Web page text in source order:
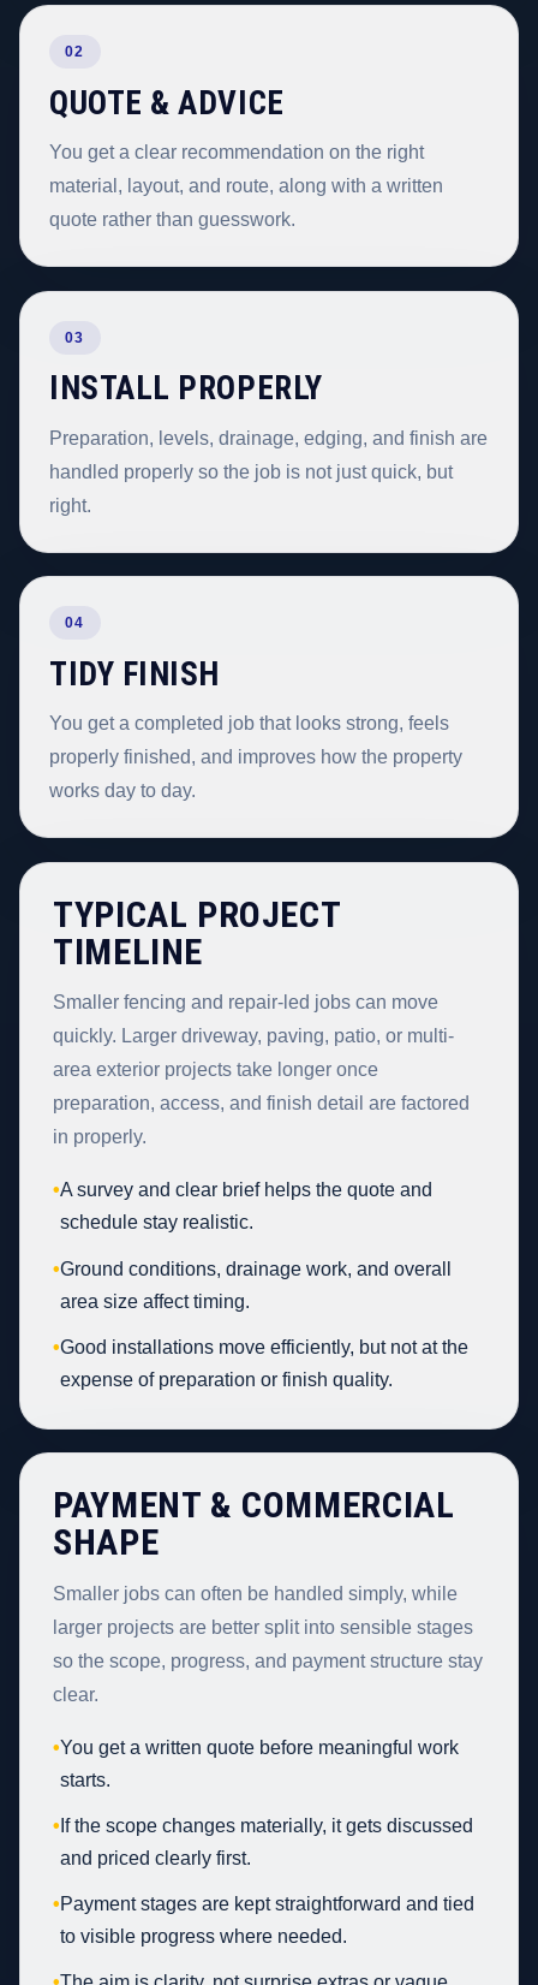
02
QUOTE & ADVICE
You get a clear recommendation on the right
material, layout, and route, along with a written
quote rather than guesswork.
03
INSTALL PROPERLY
Preparation, levels, drainage, edging, and finish are
handled properly so the job is not just quick, but
right.
04
TIDY FINISH
You get a completed job that looks strong, feels
properly finished, and improves how the property
works day to day.
TYPICAL PROJECT
TIMELINE
Smaller fencing and repair-led jobs can move
quickly. Larger driveway, paving, patio, or multi-
area exterior projects take longer once
preparation, access, and finish detail are factored
in properly.
•A survey and clear brief helps the quote and
schedule stay realistic.
•Ground conditions, drainage work, and overall
area size affect timing.
•Good installations move efficiently, but not at the
expense of preparation or finish quality.
PAYMENT & COMMERCIAL
SHAPE
Smaller jobs can often be handled simply, while
larger projects are better split into sensible stages
so the scope, progress, and payment structure stay
clear.
•You get a written quote before meaningful work
starts.
• If the scope changes materially, it gets discussed
and priced clearly first.
•Payment stages are kept straightforward and tied
to visible progress where needed.